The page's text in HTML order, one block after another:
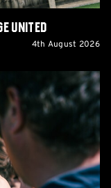
United
4th August 2026